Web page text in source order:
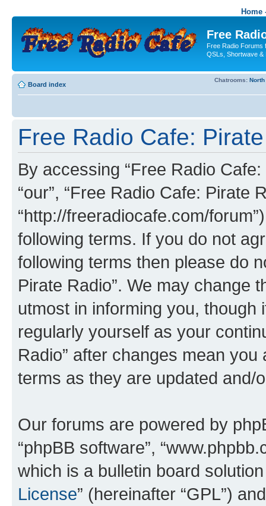
Home
Free
Free Radio Forums
QSLs, Shortwave &
Board index
Chatrooms:
Free Radio Cafe:
By accessing “Free Radio Cafe:
“our”, “Free Radio Cafe: Pirate
“http://freeradiocafe.com/
following terms. If you do not
following terms then please do
Pirate Radio”. We may change
utmost in informing you,
regularly yourself as your
Radio” after changes mean
terms as they are updated and/
Our forums are powered by
“phpBB software”,
which is a bulletin board
License” (hereinafter “GPL”)